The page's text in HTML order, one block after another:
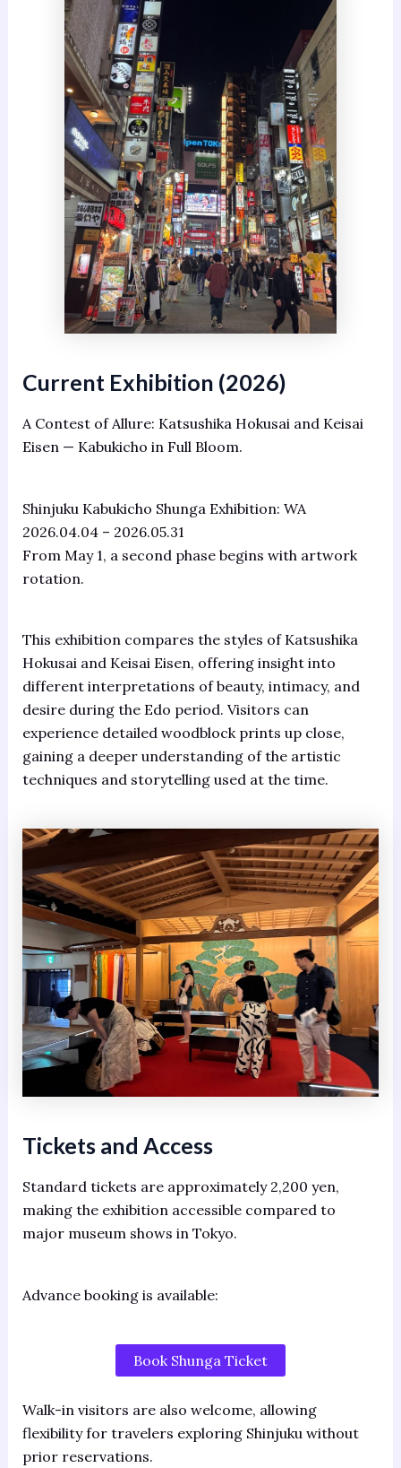
Current Exhibition (2026)
A Contest of Allure: Katsushika Hokusai and Keisai
Eisen — Kabukicho in Full Bloom.
Shinjuku Kabukicho Shunga Exhibition: WA
2026.04.04 – 2026.05.31
From May 1, a second phase begins with artwork
rotation.
This exhibition compares the styles of Katsushika
Hokusai and Keisai Eisen, offering insight into
different interpretations of beauty, intimacy, and
desire during the Edo period. Visitors can
experience detailed woodblock prints up close,
gaining a deeper understanding of the artistic
techniques and storytelling used at the time.
Tickets and Access
Standard tickets are approximately 2,200 yen,
making the exhibition accessible compared to
major museum shows in Tokyo.
Advance booking is available:
Book Shunga Ticket
Walk-in visitors are also welcome, allowing
flexibility for travelers exploring Shinjuku without
prior reservations.